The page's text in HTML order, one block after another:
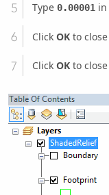
Type 0.00001in
Click OKto
Click OKto